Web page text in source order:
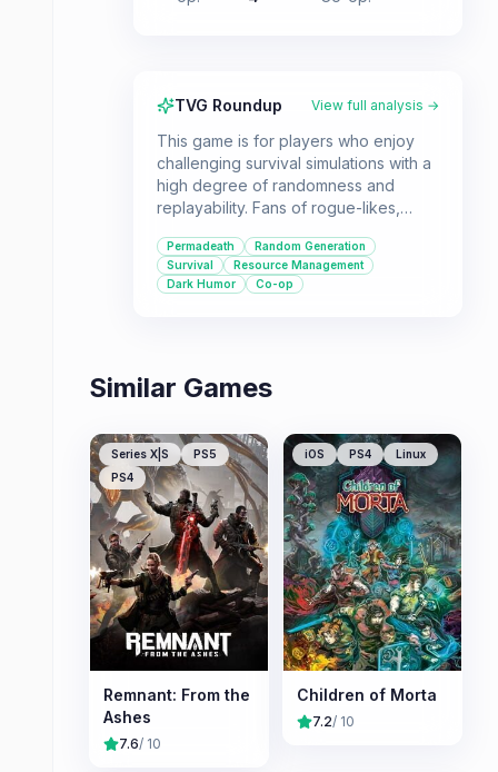
TVG Roundup View full analysis →
This game is for players who enjoy
challenging survival simulations with a
high degree of randomness and
replayability. Fans of rogue-likes,
simulators will find a lot to love here,
especially with the co-op mode.
Permadeath
Random Generation
Survival
Resource Management
Dark Humor
Co-op
Similar Games
Series X|S
PS5
PS4
Remnant: From the
Ashes
7.6/ 10
iOS PS4 Linux
Children of Morta
7.2/ 10